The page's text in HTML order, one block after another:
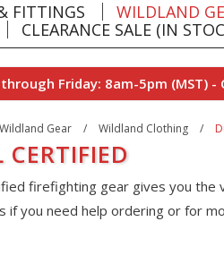
FITTINGS WILDLAND
CLEARANCE SALE (IN
Friday: 8am-5pm (MST)
Wildland Gear / Wildland Clothing /
CERTIFIED
firefighting gear gives you the
if you need help ordering or for